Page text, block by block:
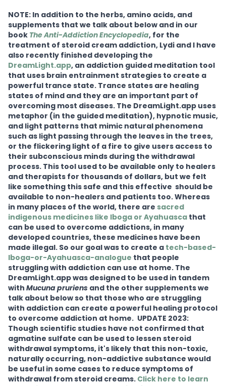
NOTE: In addition to the herbs, amino acids, and
supplements that we talk about below and in our
book The Anti-Addiction Encyclopedia, for the
treatment of steroid cream addiction, Lydi and I have
also recently finished developing the
DreamLight.app, an addiction guided meditation tool
that uses brain entrainment strategies to create a
powerful trance state. Trance states are healing
states of mind and they are an important part of
overcoming most diseases. The DreamLight.app uses
metaphor (in the guided meditation), hypnotic music,
and light patterns that mimic natural phenomena
such as light passing through the leaves in the trees,
or the flickering light of a fire to give users access to
their subconscious minds during the withdrawal
process. This tool used to be available only to healers
and therapists for thousands of dollars, but we felt
like something this safe and this effective should be
available to non-healers and patients too. Whereas
in many places of the world, there are sacred
indigenous medicines like Iboga or Ayahuasca that
can be used to overcome addictions, in many
developed countries, these medicines have been
made illegal. So our goal was to create a tech-based-
Iboga-or-Ayahuasca-analogue that people
struggling with addiction can use at home. The
DreamLight.app was designed to be used in tandem
with Mucuna pruriens and the other supplements we
talk about below so that those who are struggling
with addiction can create a powerful healing protocol
to overcome addiction at home. UPDATE 2023:
Though scientific studies have not confirmed that
agmatine sulfate can be used to lessen steroid
withdrawal symptoms, it's likely that this non-toxic,
naturally occurring, non-addictive substance would
be useful in some cases to reduce symptoms of
withdrawal from steroid creams. Click here to learn